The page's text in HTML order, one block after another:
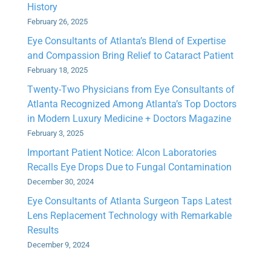
History
February 26, 2025
Eye Consultants of Atlanta’s Blend of Expertise
and Compassion Bring Relief to Cataract Patient
February 18, 2025
Twenty-Two Physicians from Eye Consultants of
Atlanta Recognized Among Atlanta’s Top Doctors
in Modern Luxury Medicine + Doctors Magazine
February 3, 2025
Important Patient Notice: Alcon Laboratories
Recalls Eye Drops Due to Fungal Contamination
December 30, 2024
Eye Consultants of Atlanta Surgeon Taps Latest
Lens Replacement Technology with Remarkable
Results
December 9, 2024